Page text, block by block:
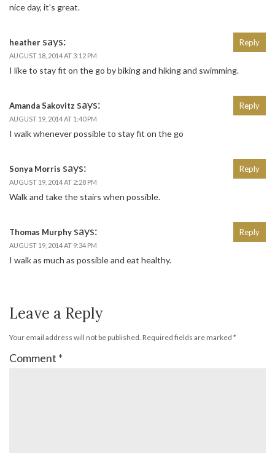
nice day, it’s great.
heather says:
AUGUST 18, 2014 AT 3:12 PM
I like to stay fit on the go by biking and hiking and swimming.
Reply
Amanda Sakovitz says:
AUGUST 19, 2014 AT 1:40 PM
I walk whenever possible to stay fit on the go
Reply
Sonya Morris says:
AUGUST 19, 2014 AT 2:28 PM
Walk and take the stairs when possible.
Reply
Thomas Murphy says:
AUGUST 19, 2014 AT 9:34 PM
I walk as much as possible and eat healthy.
Reply
Leave a Reply
Your email address will not be published. Required fields are marked *
Comment *